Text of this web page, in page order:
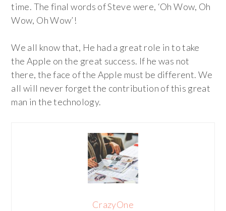
time. The final words of Steve were, ‘Oh Wow, Oh
Wow, Oh Wow’!
We all know that, He had a great role in to take
the Apple on the great success. If he was not
there, the face of the Apple must be different. We
all will never forget the contribution of this great
man in the technology.
CrazyOne